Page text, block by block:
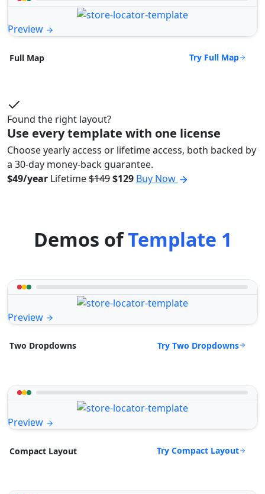
Preview
Full Map Try Full Map
Found the right layout?
Use every template with one license
Choose yearly access or lifetime access, both backed by
a 30-day money-back guarantee.
$49/year Lifetime$149$129 Buy Now
Demos ofTemplate 1
Preview
Two Dropdowns Try Two Dropdowns
Preview
Compact Layout Try Compact Layout